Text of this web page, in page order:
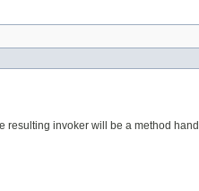
resulting invoker will be a method